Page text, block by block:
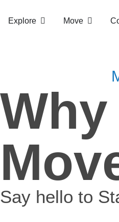
Explore Move
Say hello to